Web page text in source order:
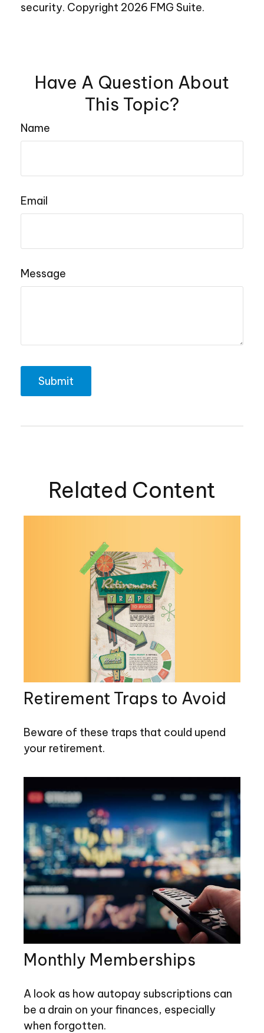
security. Copyright 2026 FMG Suite.
Have A Question About
This Topic?
Name
Email
Message
Related Content
Retirement Traps to Avoid
Beware of these traps that could upend
your retirement.
Monthly Memberships
A look as how autopay subscriptions can
be a drain on your finances, especially
when forgotten.